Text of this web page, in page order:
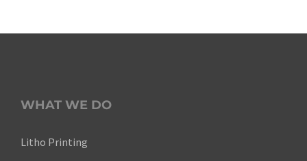
WHAT WE DO
Litho Printing